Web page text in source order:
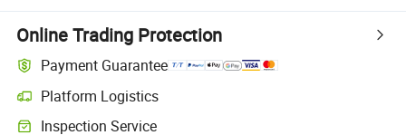
Online Trading Protection
Payment Guarantee
Platform Logistics
Clearer shipment tracking with platform-supported logistics.
Inspection Service